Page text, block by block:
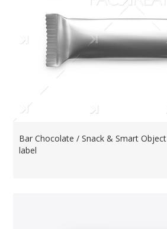
Bar Chocolate / Snack & Smart Object
label